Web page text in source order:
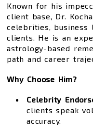
Known for his
client base, Dr.
celebrities, business
clients. He is an
astrology-based
path and career
Why Choose Him?
Celebrity
clients speak
accuracy.